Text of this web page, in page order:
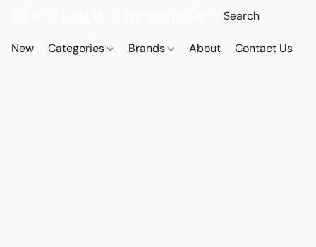
New Categories Brands About Contact Us